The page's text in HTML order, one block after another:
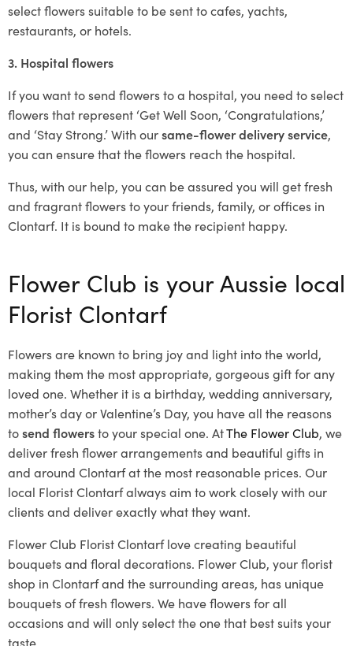
select flowers suitable to be sent to cafes, yachts,
restaurants, or hotels.
3. Hospital flowers
If you want to send flowers to a hospital, you need to select
flowers that represent ‘Get Well Soon, ‘Congratulations,’
and ‘Stay Strong.’ With oursame-flower delivery service,
you can ensure that the flowers reach the hospital.
Thus, with our help, you can be assured you will get fresh
and fragrant flowers to your friends, family, or offices in
Clontarf. It is bound to make the recipient happy.
Flower Club is your Aussie local
Florist Clontarf
Flowers are known to bring joy and light into the world,
making them the most appropriate, gorgeous gift for any
loved one. Whether it is a birthday, wedding anniversary,
mother’s day or Valentine’s Day, you have all the reasons
tosend flowersto your special one. AtThe Flower Club, we
deliver fresh flower arrangements and beautiful gifts in
and around Clontarf at the most reasonable prices. Our
local Florist Clontarfalways aim to work closely with our
clients and deliver exactly what they want.
Flower Club Florist Clontarf love creating beautiful
bouquets and floral decorations. Flower Club, your florist
shop in Clontarf and the surrounding areas, has unique
bouquets of fresh flowers. We have flowers for all
occasions and will only select the one that best suits your
taste.